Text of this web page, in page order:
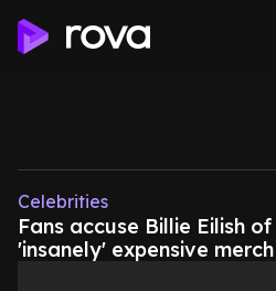
Celebrities
Fans accuse Billie Eilish
'insanely' expensive